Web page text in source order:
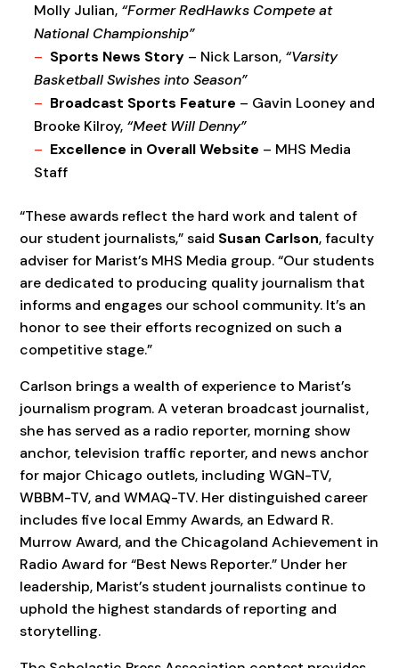
Molly Julian, “Former RedHawks Compete at
National Championship”
Sports News Story – Nick Larson, “Varsity
Basketball Swishes into Season”
Broadcast Sports Feature – Gavin Looney and
Brooke Kilroy, “Meet Will Denny”
Excellence in Overall Website – MHS Media
Staff
“These awards reflect the hard work and talent of
our student journalists,” said Susan Carlson, faculty
adviser for Marist’s MHS Media group. “Our students
are dedicated to producing quality journalism that
informs and engages our school community. It’s an
honor to see their efforts recognized on such a
competitive stage.”
Carlson brings a wealth of experience to Marist’s
journalism program. A veteran broadcast journalist,
she has served as a radio reporter, morning show
anchor, television traffic reporter, and news anchor
for major Chicago outlets, including WGN-TV,
WBBM-TV, and WMAQ-TV. Her distinguished career
includes five local Emmy Awards, an Edward R.
Murrow Award, and the Chicagoland Achievement in
Radio Award for “Best News Reporter.” Under her
leadership, Marist’s student journalists continue to
uphold the highest standards of reporting and
storytelling.